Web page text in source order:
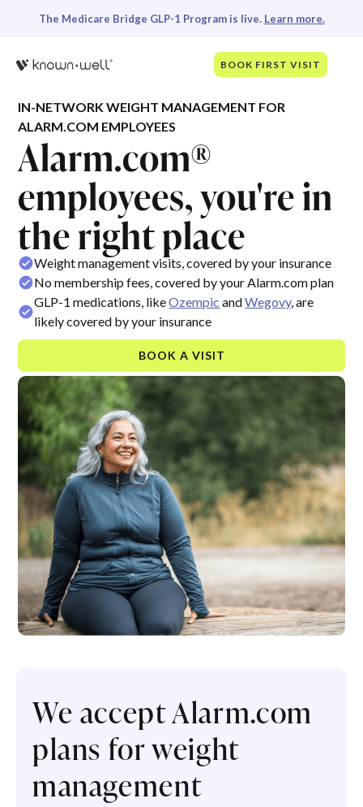
The Medicare Bridge GLP-1 Program is live. Learn more.
BOOK FIRST VISIT
IN-NETWORK WEIGHT MANAGEMENT FOR
ALARM.COM EMPLOYEES
Alarm.com®
employees, you're in
the right place
Weight management visits, covered by your insurance
No membership fees, covered by your Alarm.com plan
GLP-1 medications, likeOzempic andWegovy, are
likely covered by your insurance
BOOK A VISIT
We accept Alarm.com
plans for weight
management